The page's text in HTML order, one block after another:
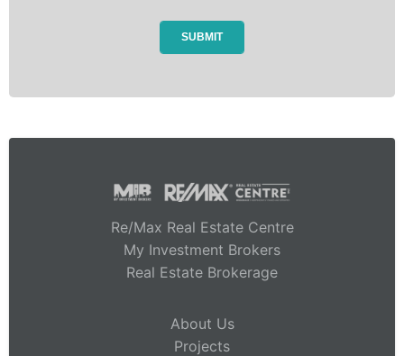
Re/Max Real Estate Centre
My Investment Brokers
Real Estate Brokerage
About Us
Projects